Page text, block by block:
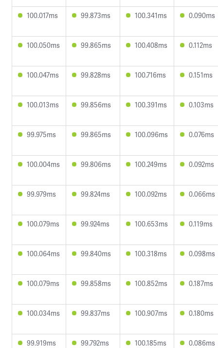
100.017ms 99.873ms 100.341ms 0.090ms
100.050ms 99.865ms 100.408ms 0.112ms
100.047ms 99.828ms 100.716ms 0.151ms
100.013ms 99.856ms 100.391ms 0.103ms
99.975ms 99.865ms 100.096ms 0.076ms
100.004ms 99.806ms 100.249ms 0.092ms
99.979ms 99.824ms 100.092ms 0.066ms
100.079ms 99.924ms 100.653ms 0.119ms
100.064ms 99.840ms 100.318ms 0.098ms
100.079ms 99.858ms 100.852ms 0.187ms
100.034ms 99.837ms 100.907ms 0.180ms
99.919ms 99.792ms 100.185ms 0.086ms